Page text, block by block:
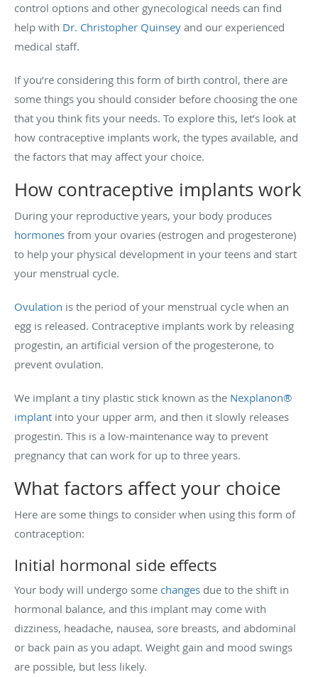
control options and other gynecological needs can find
help with Dr. Christopher Quinsey and our experienced
medical staff.
If you’re considering this form of birth control, there are
some things you should consider before choosing the one
that you think fits your needs. To explore this, let’s look at
how contraceptive implants work, the types available, and
the factors that may affect your choice.
How contraceptive implants work
During your reproductive years, your body produces
hormones from your ovaries (estrogen and progesterone)
to help your physical development in your teens and start
your menstrual cycle.
Ovulation is the period of your menstrual cycle when an
egg is released. Contraceptive implants work by releasing
progestin, an artificial version of the progesterone, to
prevent ovulation.
We implant a tiny plastic stick known as the Nexplanon®
implant into your upper arm, and then it slowly releases
progestin. This is a low-maintenance way to prevent
pregnancy that can work for up to three years.
What factors affect your choice
Here are some things to consider when using this form of
contraception:
Initial hormonal side effects
Your body will undergo some changes due to the shift in
hormonal balance, and this implant may come with
dizziness, headache, nausea, sore breasts, and abdominal
or back pain as you adapt. Weight gain and mood swings
are possible, but less likely.